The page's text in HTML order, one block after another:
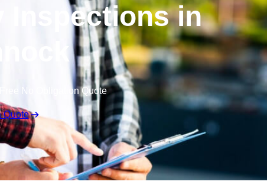
Inspections in
No Obligation Quote
Quote